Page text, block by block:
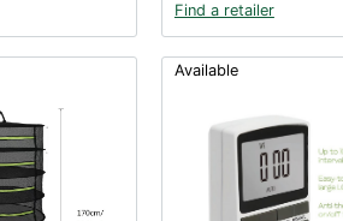
Find a retailer
Available